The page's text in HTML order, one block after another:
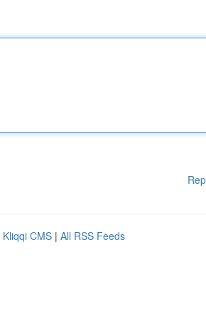
Kliqqi CMS | All RSS Feeds